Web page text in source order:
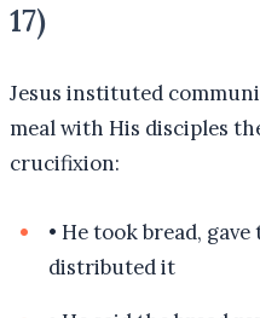
17)
Jesus instituted
meal with His disciples
crucifixion:
• He took bread,
distributed it